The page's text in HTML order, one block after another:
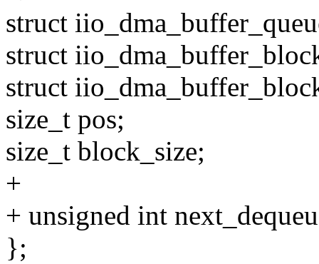
struct
struct
struct
size_t pos;
size_t block_size;
+
+ unsigned int
};